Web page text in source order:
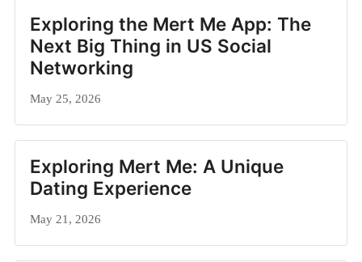
Exploring the Mert Me App: The
Next Big Thing in US Social
Networking
May 25, 2026
Exploring Mert Me: A Unique
Dating Experience
May 21, 2026